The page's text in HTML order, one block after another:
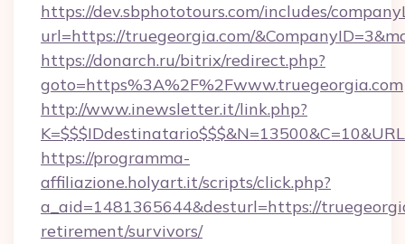
https://dev.sbphototours.com/includes/
url=https://truegeorgia.com/
https://donarch.ru/bitrix/redirect.php?
goto=https%3A%2F%2Fwww.truegeorgia.com
http://www.inewsletter.it/link.php?
https://programma-
affiliazione.holyart.it/scripts/click.php?
a_aid=1481365644&desturl=https://
retirement/survivors/